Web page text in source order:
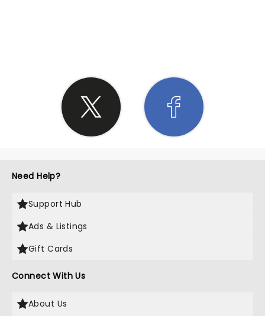
Need Help?
Support Hub
Ads & Listings
Gift Cards
Connect With Us
About Us